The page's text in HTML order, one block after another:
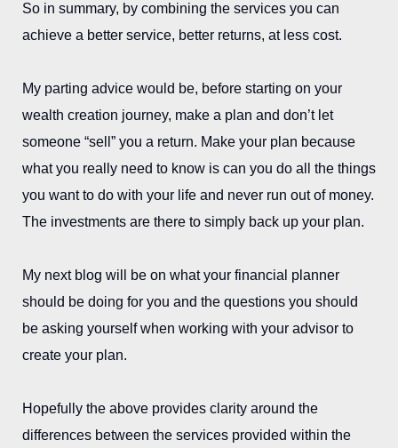
So in summary, by combining the services you can
achieve a better service, better returns, at less cost.
My parting advice would be, before starting on your
wealth creation journey, make a plan and don’t let
someone “sell” you a return. Make your plan because
what you really need to know is can you do all the things
you want to do with your life and never run out of money.
The investments are there to simply back up your plan.
My next blog will be on what your financial planner
should be doing for you and the questions you should
be asking yourself when working with your advisor to
create your plan.
Hopefully the above provides clarity around the
differences between the services provided within the